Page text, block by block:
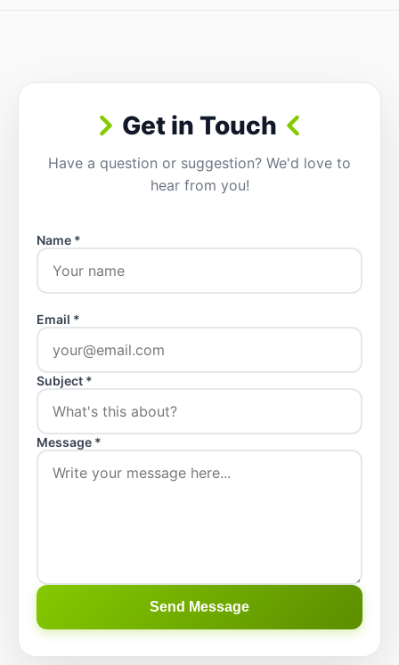
Get in Touch
Have a question or suggestion? We'd love to
hear from you!
Name *
Email *
Subject *
Message *
Send Message